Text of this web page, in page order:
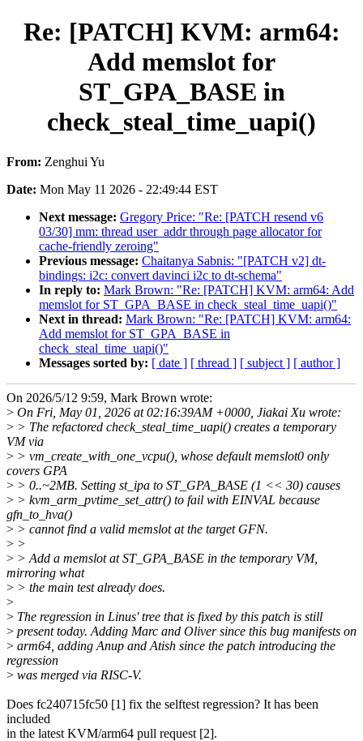
Re: [PATCH] KVM: arm64:
Add memslot for
ST_GPA_BASE in
check_steal_time_uapi()
From: Zenghui Yu
Date: Mon May 11 2026 - 22:49:44 EST
Next message: Gregory Price: "Re: [PATCH resend v6
03/30] mm: thread user_addr through page allocator for
cache-friendly zeroing"
Previous message: Chaitanya Sabnis: "[PATCH v2] dt-
bindings: i2c: convert davinci i2c to dt-schema"
In reply to: Mark Brown: "Re: [PATCH] KVM: arm64: Add
memslot for ST_GPA_BASE in check_steal_time_uapi()"
Next in thread: Mark Brown: "Re: [PATCH] KVM: arm64:
Add memslot for ST_GPA_BASE in
check_steal_time_uapi()"
Messages sorted by: [ date ] [ thread ] [ subject ] [ author ]
On 2026/5/12 9:59, Mark Brown wrote:
> On Fri, May 01, 2026 at 02:16:39AM +0000, Jiakai Xu wrote:
> > The refactored check_steal_time_uapi() creates a temporary
VM via
> > vm_create_with_one_vcpu(), whose default memslot0 only
covers GPA
> > 0..~2MB. Setting st_ipa to ST_GPA_BASE (1 << 30) causes
> > kvm_arm_pvtime_set_attr() to fail with EINVAL because
gfn_to_hva()
> > cannot find a valid memslot at the target GFN.
> >
> > Add a memslot at ST_GPA_BASE in the temporary VM,
mirroring what
> > the main test already does.
>
> The regression in Linus' tree that is fixed by this patch is still
> present today. Adding Marc and Oliver since this bug manifests on
> arm64, adding Anup and Atish since the patch introducing the
regression
> was merged via RISC-V.
Does fc240715fc50 [1] fix the selftest regression? It has been
included
in the latest KVM/arm64 pull request [2].